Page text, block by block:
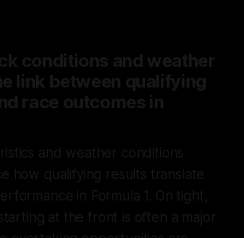
conditions and weather
link between qualifying
race outcomes in
and weather conditions
how qualifying results translate
in Formula 1. On tight,
at the front is often a major